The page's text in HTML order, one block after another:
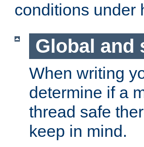
conditions under
Global and
When writing
determine if a
thread safe
keep in mind.